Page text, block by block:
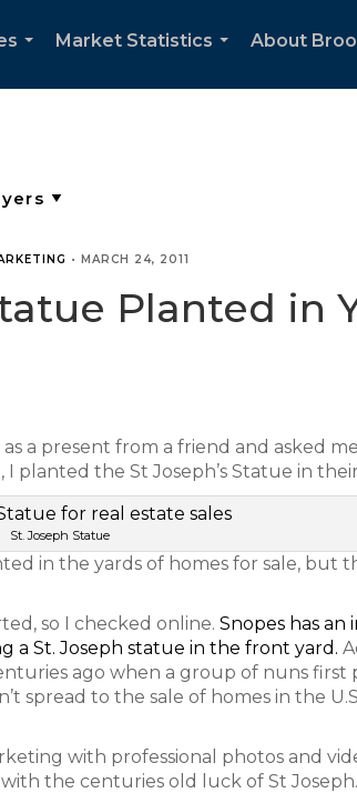
Market Statistics
About
• MARCH 24, 2011
Planted in
as a present from a friend and asked
planted the St Joseph’s Statue in
St. Joseph Statue
in the yards of homes for sale, but
so I checked online. Snopes has an
a St. Joseph statue in the front yard.
ago when a group of nuns first
spread to the sale of homes in the
with professional photos and
the centuries old luck of St Joseph.